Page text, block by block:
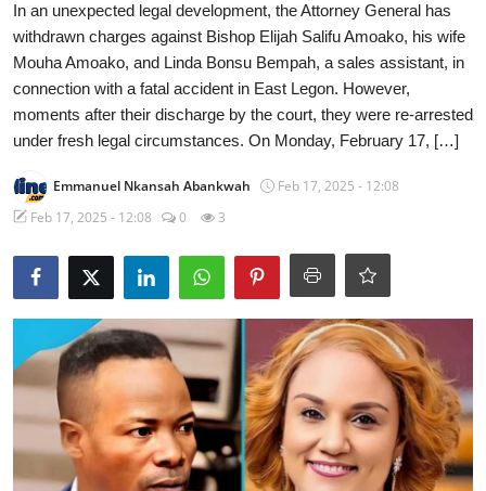
In an unexpected legal development, the Attorney General has
withdrawn charges against Bishop Elijah Salifu Amoako, his wife
Mouha Amoako, and Linda Bonsu Bempah, a sales assistant, in
connection with a fatal accident in East Legon. However,
moments after their discharge by the court, they were re-arrested
under fresh legal circumstances. On Monday, February 17, […]
Emmanuel Nkansah Abankwah
Feb 17, 2025 - 12:08
Feb 17, 2025 - 12:08
0 3